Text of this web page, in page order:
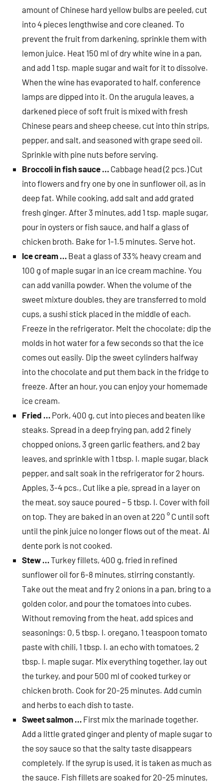
amount of Chinese hard yellow bulbs are peeled, cut
into 4 pieces lengthwise and core cleaned. To
prevent the fruit from darkening, sprinkle them with
lemon juice. Heat 150 ml of dry white wine in a pan,
and add 1 tsp. maple sugar and wait for it to dissolve.
When the wine has evaporated to half, conference
lamps are dipped into it. On the arugula leaves, a
darkened piece of soft fruit is mixed with fresh
Chinese pears and sheep cheese, cut into thin strips,
pepper, and salt, and seasoned with grape seed oil.
Sprinkle with pine nuts before serving.
Broccoli in fish sauce … Cabbage head (2 pcs.) Cut
into flowers and fry one by one in sunflower oil, as in
deep fat. While cooking, add salt and add grated
fresh ginger. After 3 minutes, add 1 tsp. maple sugar,
pour in oysters or fish sauce, and half a glass of
chicken broth. Bake for 1-1.5 minutes. Serve hot.
Ice cream … Beat a glass of 33% heavy cream and
100 g of maple sugar in an ice cream machine. You
can add vanilla powder. When the volume of the
sweet mixture doubles, they are transferred to mold
cups, a sushi stick placed in the middle of each.
Freeze in the refrigerator. Melt the chocolate; dip the
molds in hot water for a few seconds so that the ice
comes out easily. Dip the sweet cylinders halfway
into the chocolate and put them back in the fridge to
freeze. After an hour, you can enjoy your homemade
ice cream.
Fried … Pork, 400 g, cut into pieces and beaten like
steaks. Spread in a deep frying pan, add 2 finely
chopped onions, 3 green garlic feathers, and 2 bay
leaves, and sprinkle with 1 tbsp. l. maple sugar, black
pepper, and salt soak in the refrigerator for 2 hours.
Apples, 3-4 pcs., Cut like a pie, spread in a layer on
the meat, soy sauce poured – 5 tbsp. l. Cover with foil
on top. They are baked in an oven at 220 ° C until soft
until the pink juice no longer flows out of the meat. Al
dente pork is not cooked.
Stew …Turkey fillets, 400 g, fried in refined
sunflower oil for 6-8 minutes, stirring constantly.
Take out the meat and fry 2 onions in a pan, bring to a
golden color, and pour the tomatoes into cubes.
Without removing from the heat, add spices and
seasonings: 0, 5 tbsp. l. oregano, 1 teaspoon tomato
paste with chili, 1 tbsp. l. an echo with tomatoes, 2
tbsp. l. maple sugar. Mix everything together, lay out
the turkey, and pour 500 ml of cooked turkey or
chicken broth. Cook for 20-25 minutes. Add cumin
and herbs to each dish to taste.
Sweet salmon … First mix the marinade together.
Add a little grated ginger and plenty of maple sugar to
the soy sauce so that the salty taste disappears
completely. If the syrup is used, it is taken as much as
the sauce. Fish fillets are soaked for 20-25 minutes,